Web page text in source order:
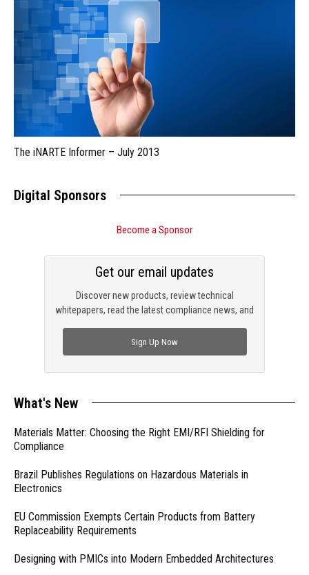
The iNARTE Informer – July 2013
Digital Sponsors
Become a Sponsor
Discover new products, review technical
whitepapers, read the latest compliance news, and
Get our email updates
Sign Up Now
What's New
Materials Matter: Choosing the Right EMI/RFI Shielding for
Compliance
Brazil Publishes Regulations on Hazardous Materials in
Electronics
EU Commission Exempts Certain Products from Battery
Replaceability Requirements
Designing with PMICs into Modern Embedded Architectures